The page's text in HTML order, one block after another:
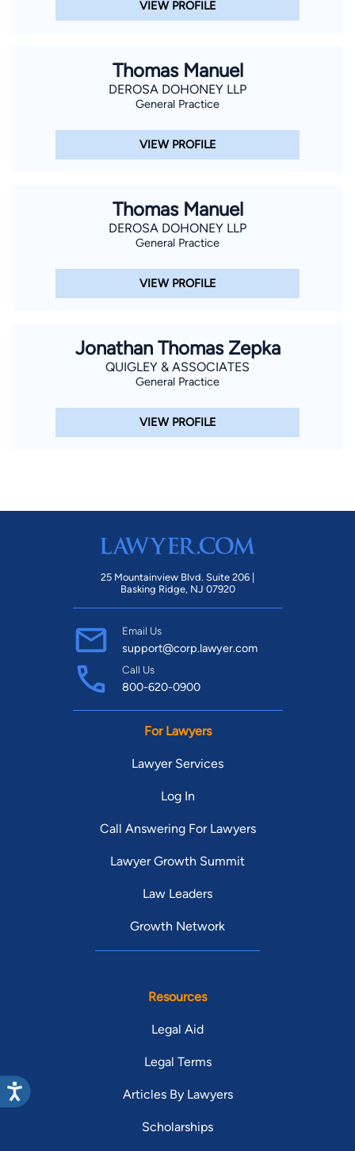
VIEW PROFILE
Thomas Manuel
DEROSA DOHONEY LLP
General Practice
VIEW PROFILE
Thomas Manuel
DEROSA DOHONEY LLP
General Practice
VIEW PROFILE
Jonathan Thomas Zepka
QUIGLEY & ASSOCIATES
General Practice
VIEW PROFILE
25 Mountainview Blvd. Suite 206 |
Basking Ridge, NJ 07920
Email Us
support@corp.lawyer.com
Call Us
800-620-0900
For Lawyers
Lawyer Services
Log In
Call Answering For Lawyers
Lawyer Growth Summit
Law Leaders
Growth Network
Resources
Legal Aid
Legal Terms
Articles By Lawyers
Scholarships